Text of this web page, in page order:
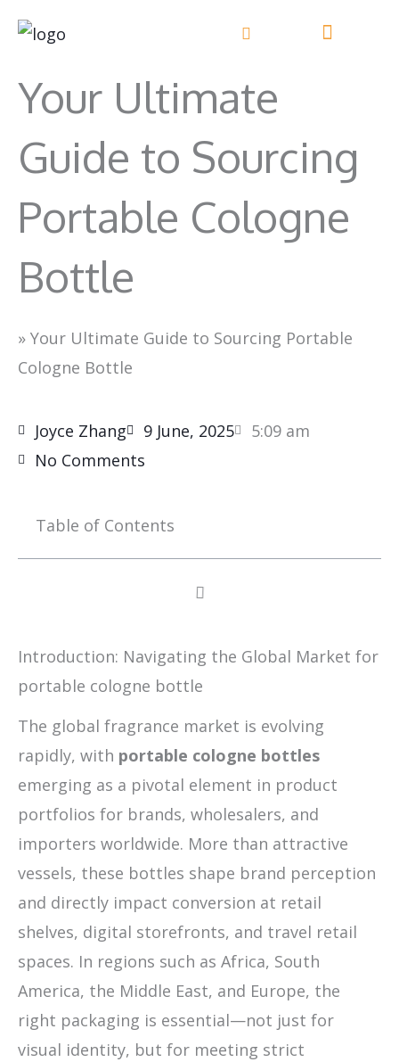
Your Ultimate
Guide to Sourcing
Portable Cologne
Bottle
» Your Ultimate Guide to Sourcing Portable
Cologne Bottle
Joyce Zhang 9 June, 2025
5:09 am
No Comments
Table of Contents
Introduction: Navigating the Global Market for
portable cologne bottle
The global fragrance market is evolving
rapidly, with portable cologne bottles
emerging as a pivotal element in product
portfolios for brands, wholesalers, and
importers worldwide. More than attractive
vessels, these bottles shape brand perception
and directly impact conversion at retail
shelves, digital storefronts, and travel retail
spaces. In regions such as Africa, South
America, the Middle East, and Europe, the
right packaging is essential—not just for
visual identity, but for meeting strict